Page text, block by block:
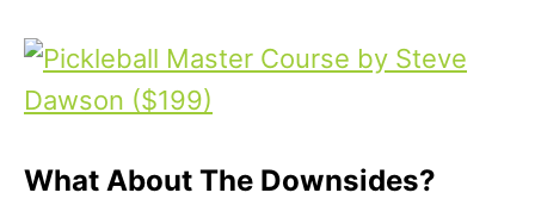
What About The Downsides?